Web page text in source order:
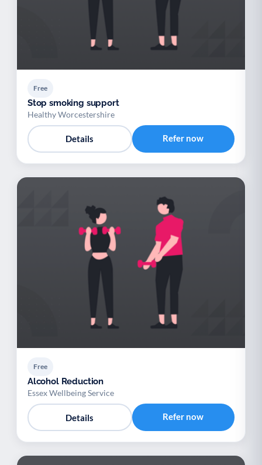
Free
Stop smoking support
Healthy Worcestershire
Details Refer now
Free
Alcohol Reduction
Essex Wellbeing Service
Details Refer now